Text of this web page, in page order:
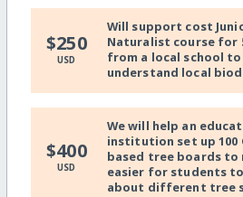
$250
USD
Will support cost
Naturalist course for
from a local school
understand local
$400
USD
We will help an
institution set up 100
based tree boards to
easier for students
about different tree